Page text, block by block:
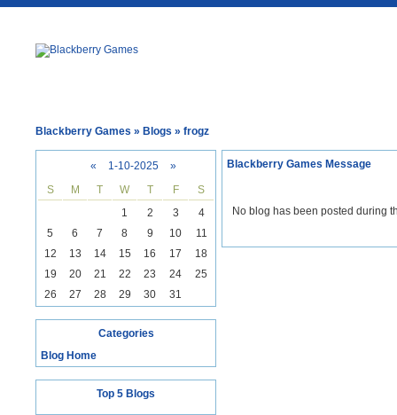
Blackberry Games » Blogs » frogz
« 1-10-2025
»
S
M T W T F
S
1
2 3
4
5
6 7 8 9 10
11
12
13 14 15 16 17
18
19
20 21 22 23 24
25
26
27 28 29 30 31
Categories
Blog Home
Top 5 Blogs
Blackberry Games Message
No blog has been posted during